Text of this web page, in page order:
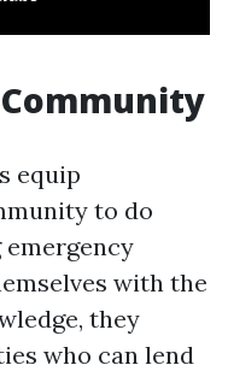
equip
to do
with the
they
who can lend